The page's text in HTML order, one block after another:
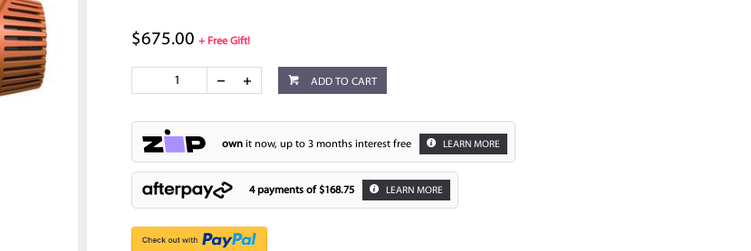
$675.00 + Free Gift!
ADD TO CART
ownit now, up to 3 months interest free LEARN MORE
4 payments of $168.75 LEARN MORE